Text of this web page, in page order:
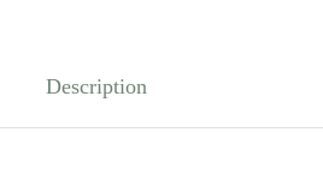
Description